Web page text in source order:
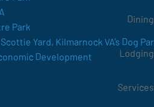
Dining
Lodging
Services
Park
Yard, Kilmarnock VA’s Dog
Development